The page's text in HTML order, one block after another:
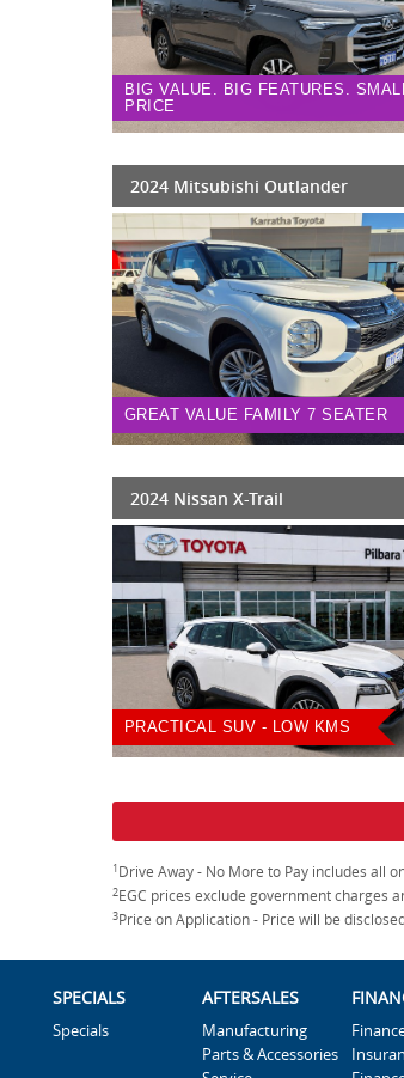
BIG VALUE. BIG FEATURES.
PRICE
2024 Mitsubishi Outlander
GREAT VALUE FAMILY 7 SEATER
2024 Nissan X-Trail
PRACTICAL SUV - LOW KMS
1Drive Away - No More to Pay includes all
2EGC prices exclude government charges
3Price on Application - Price will be
SPECIALS
Specials
AFTERSALES
Manufacturing
Parts & Accessories